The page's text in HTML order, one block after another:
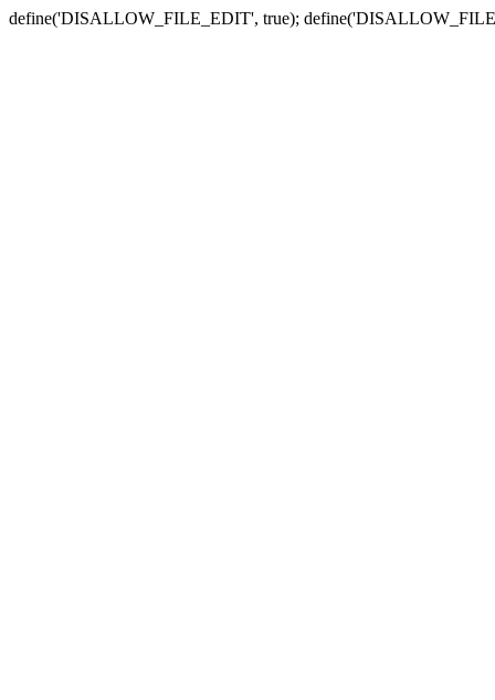
define('DISALLOW_FILE_EDIT', true);